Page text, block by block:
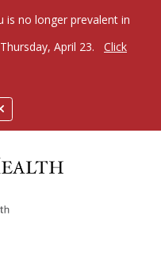
is no longer prevalent in
April 23.
Click
menu